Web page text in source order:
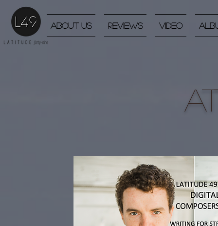
About Us Reviews Video